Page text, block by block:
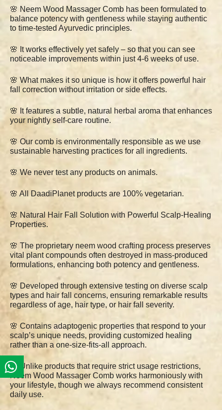
🌸 Neem Wood Massager Comb has been formulated to
balance potency with gentleness while staying authentic
to time-tested Ayurvedic principles.
🌸 It works effectively yet safely – so that you can see
noticeable improvements within just 4-6 weeks of use.
🌸 What makes it so unique is how it offers powerful hair
fall correction without irritation or side effects.
🌸 It features a subtle, natural herbal aroma that enhances
your nightly self-care routine.
🌸 Our comb is environmentally responsible as we use
sustainable harvesting practices for all ingredients.
🌸 We never test any products on animals.
🌸 All DaadiPlanet products are 100% vegetarian.
🌸 Natural Hair Fall Solution with Powerful Scalp-Healing
Properties.
🌸 The proprietary neem wood crafting process preserves
vital plant compounds often destroyed in mass-produced
formulations, enhancing both potency and gentleness.
🌸 Developed through extensive testing on diverse scalp
types and hair fall concerns, ensuring remarkable results
regardless of age, hair type, or hair fall severity.
🌸 Contains adaptogenic properties that respond to your
scalp’s unique needs, providing customized healing
rather than a one-size-fits-all approach.
🌸 Unlike products that require strict usage restrictions,
Neem Wood Massager Comb works harmoniously with
your lifestyle, though we always recommend consistent
daily use.